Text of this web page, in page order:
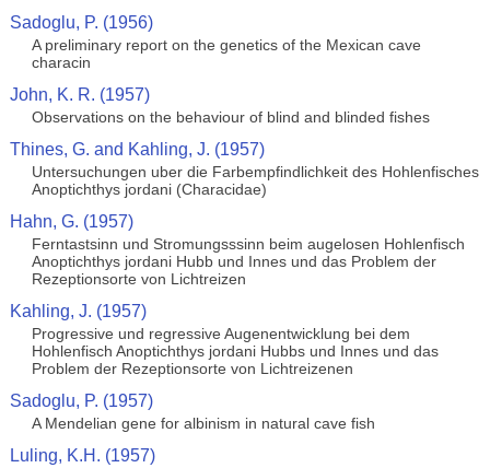
Sadoglu, P. (1956)
A preliminary report on the genetics of the Mexican cave
characin
John, K. R. (1957)
Observations on the behaviour of blind and blinded fishes
Thines, G. and Kahling, J. (1957)
Untersuchungen uber die Farbempfindlichkeit des Hohlenfisches
Anoptichthys jordani (Characidae)
Hahn, G. (1957)
Ferntastsinn und Stromungsssinn beim augelosen Hohlenfisch
Anoptichthys jordani Hubb und Innes und das Problem der
Rezeptionsorte von Lichtreizen
Kahling, J. (1957)
Progressive und regressive Augenentwicklung bei dem
Hohlenfisch Anoptichthys jordani Hubbs und Innes und das
Problem der Rezeptionsorte von Lichtreizenen
Sadoglu, P. (1957)
A Mendelian gene for albinism in natural cave fish
Luling, K.H. (1957)